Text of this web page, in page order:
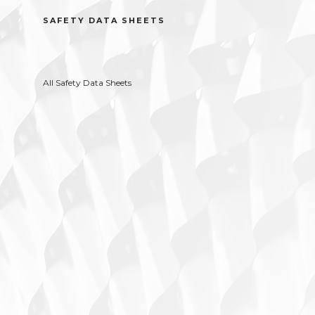
SAFETY DATA SHEETS
All Safety Data Sheets